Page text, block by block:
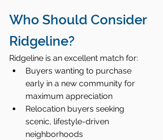
Who Should Consider
Ridgeline?
Ridgeline is an excellent match for:
Buyers wanting to purchase
early in a new community for
maximum appreciation
Relocation buyers seeking
scenic, lifestyle-driven
neighborhoods